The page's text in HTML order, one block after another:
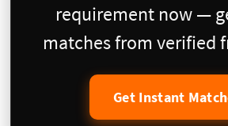
requirement now —
matches from verified
Get Instant